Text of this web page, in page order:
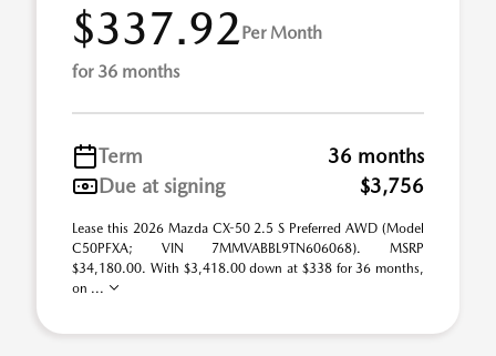
$337.92Per Month
for 36 months
Term
36 months
Due at signing
$3,756
Lease this 2026 Mazda CX-50 2.5 S Preferred AWD (Model
C50PFXA; VIN 7MMVABBL9TN606068). MSRP
$34,180.00. With $3,418.00 down at $338 for 36 months,
on ...